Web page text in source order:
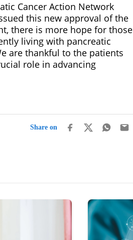
Cancer Action Network
this new approval of the
there is more hope for those
living with pancreatic
are thankful to the patients
role in advancing
Share on